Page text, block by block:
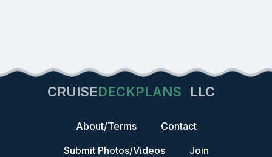
CRUISEDECKPLANS LLC
About/Terms
Contact
Submit Photos/Videos
Join